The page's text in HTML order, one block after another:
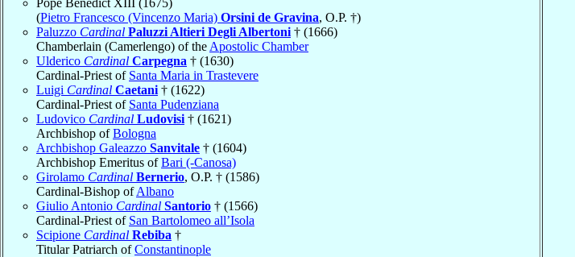
(Pietro Francesco (Vincenzo Maria) Orsini de Gravina, O.P. †)
Paluzzo Cardinal Paluzzi Altieri Degli Albertoni † (1666)
Chamberlain (Camerlengo) of the Apostolic Chamber
Ulderico Cardinal Carpegna † (1630)
Cardinal-Priest of Santa Maria in Trastevere
Luigi Cardinal Caetani † (1622)
Cardinal-Priest of Santa Pudenziana
Ludovico Cardinal Ludovisi † (1621)
Archbishop ofBologna
Archbishop Galeazzo Sanvitale † (1604)
Archbishop Emeritus ofBari (-Canosa)
Girolamo Cardinal Bernerio, O.P. † (1586)
Cardinal-Bishop ofAlbano
Giulio Antonio Cardinal Santorio † (1566)
Cardinal-Priest of San Bartolomeo all’Isola
Scipione Cardinal Rebiba †
Titular Patriarch ofConstantinople